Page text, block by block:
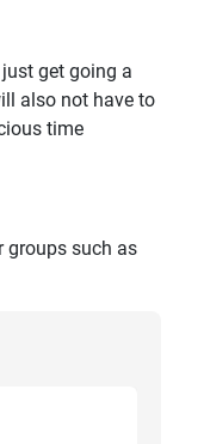
get going a
also not have to
time
groups such as